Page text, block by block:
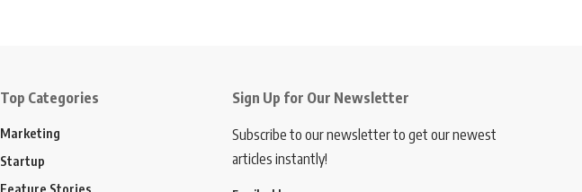
Top Categories
Marketing
Startup
Feature Stories
Sign Up for Our Newsletter
Subscribe to our newsletter to get our newest
articles instantly!